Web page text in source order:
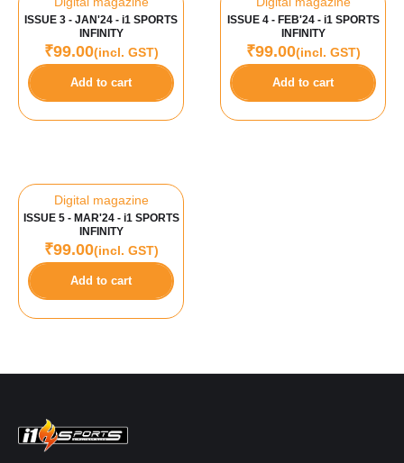
ISSUE 3 - JAN'24 - i1 SPORTS
INFINITY
₹99.00(incl. GST)
Add to cart
ISSUE 4 - FEB'24 - i1 SPORTS
INFINITY
₹99.00(incl. GST)
Add to cart
Digital magazine
ISSUE 5 - MAR'24 - i1 SPORTS
INFINITY
₹99.00(incl. GST)
Add to cart